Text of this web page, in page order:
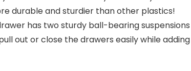
durable and sturdier than other plastics!
drawer has two sturdy ball-bearing
out or close the drawers easily while